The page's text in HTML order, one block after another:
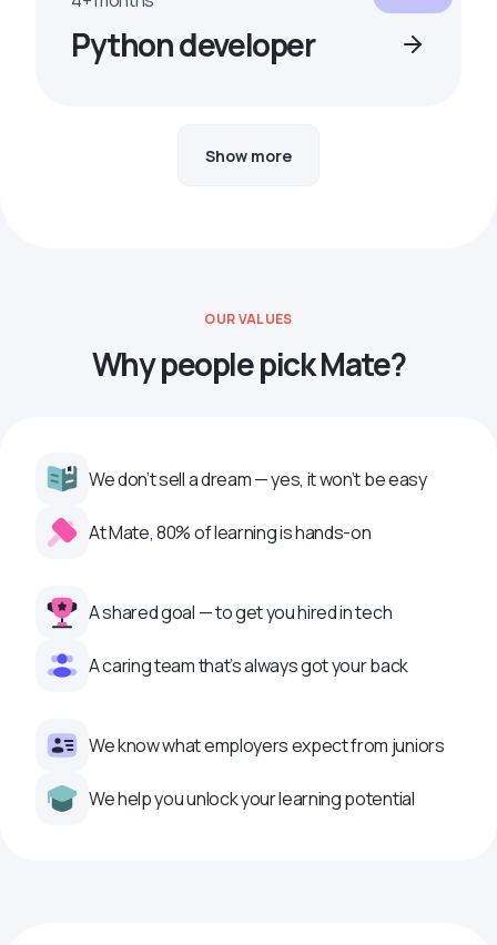
Python developer
Show more
OUR VALUES
Why people pick Mate?
We don’t sell a dream — yes, it won’t be easy
At Mate, 80% of learning is hands-on
A shared goal — to get you hired in tech
A caring team that’s always got your back
We know what employers expect from juniors
We help you unlock your learning potential